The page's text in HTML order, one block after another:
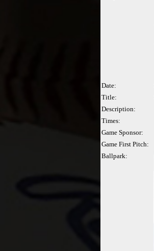
Date:
Title:
Description:
Times:
Game Sponsor:
Game First Pitch:
Ballpark: